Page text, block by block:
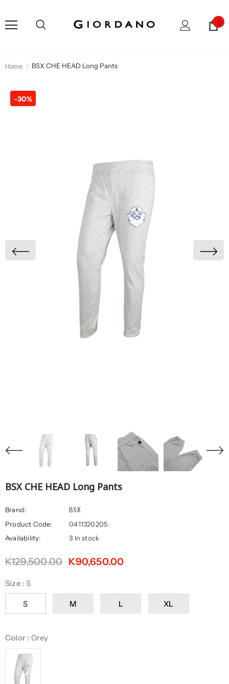
0
Home BSX CHE HEAD Long Pants
-30%
BSX CHE HEAD Long Pants
Brand: BSX
Product Code:
0411320205
Availability:
3 In stock
K129,500.00 K90,650.00
Size : S
S M L XL
Color : Grey